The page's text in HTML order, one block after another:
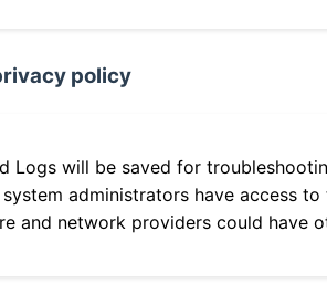
policy
Logs will be saved for
administrators have access to
and network providers could have